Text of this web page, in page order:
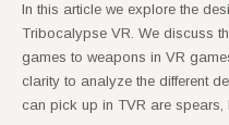
In this article we explore the
Tribocalypse VR. We discuss
games to weapons in VR
clarity to analyze the different
can pick up in TVR are